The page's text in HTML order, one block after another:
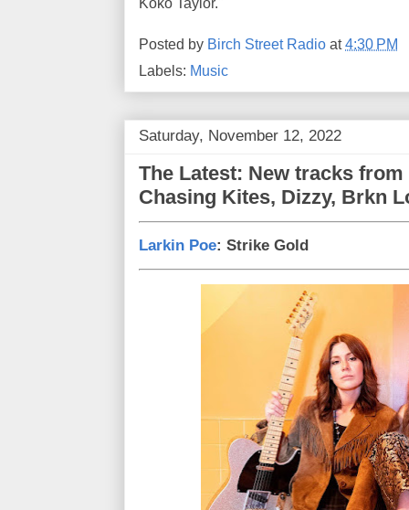
Koko Taylor."
Posted by Birch Street Radio at4:30 PM
Labels: Music
Saturday, November 12, 2022
The Latest: New tracks
Chasing Kites, Dizzy, Brkn
Larkin Poe: Strike Gold